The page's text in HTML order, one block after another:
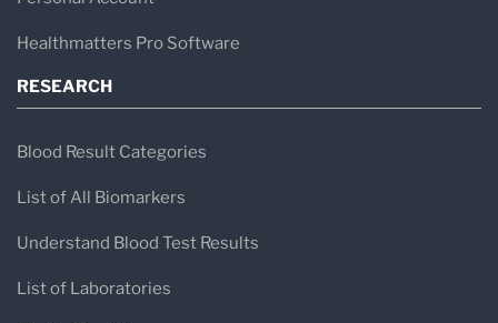
Healthmatters Pro Software
RESEARCH
Blood Result Categories
List of All Biomarkers
Understand Blood Test Results
List of Laboratories